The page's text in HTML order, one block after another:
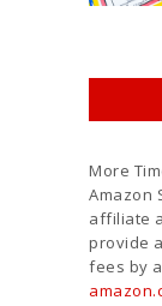
More
Amazon
affiliate
provide
fees by